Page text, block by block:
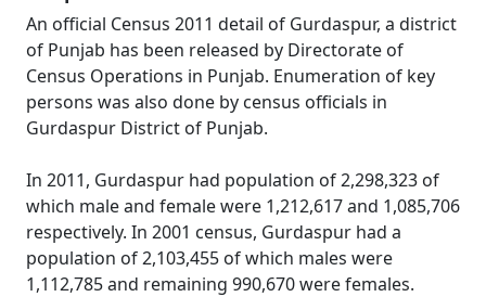
An official Census 2011 detail of Gurdaspur, a district
of Punjab has been released by Directorate of
Census Operations in Punjab. Enumeration of key
persons was also done by census officials in
Gurdaspur District of Punjab.
In 2011, Gurdaspur had population of 2,298,323 of
which male and female were 1,212,617 and 1,085,706
respectively. In 2001 census, Gurdaspur had a
population of 2,103,455 of which males were
1,112,785 and remaining 990,670 were females.